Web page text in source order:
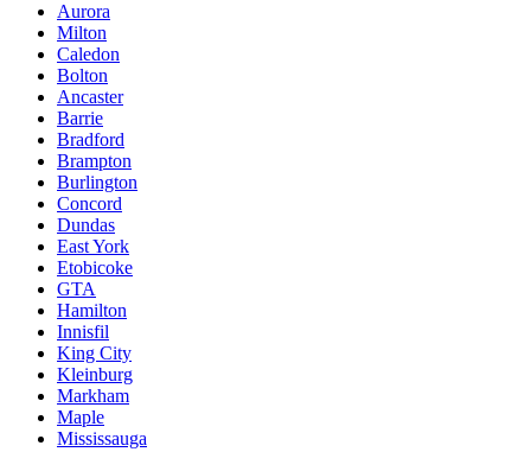
Aurora
Milton
Caledon
Bolton
Ancaster
Barrie
Bradford
Brampton
Burlington
Concord
Dundas
East York
Etobicoke
GTA
Hamilton
Innisfil
King City
Kleinburg
Markham
Maple
Mississauga